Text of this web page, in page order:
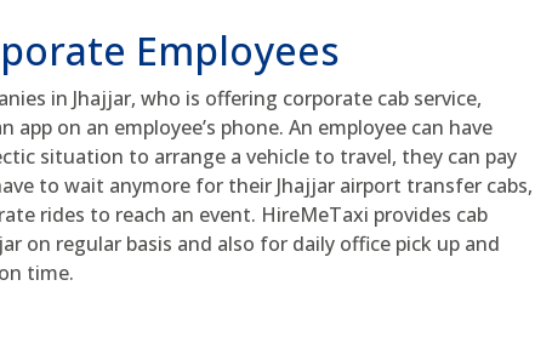
Employees
in Jhajjar, who is offering corporate cab service,
on an employee’s phone. An employee can have
situation to arrange a vehicle to travel, they can pay
to wait anymore for their Jhajjar airport transfer cabs,
rides to reach an event. HireMeTaxi provides cab
on regular basis and also for daily office pick up and
time.